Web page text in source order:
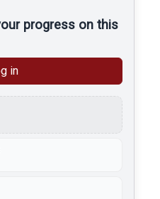
progress on this
in